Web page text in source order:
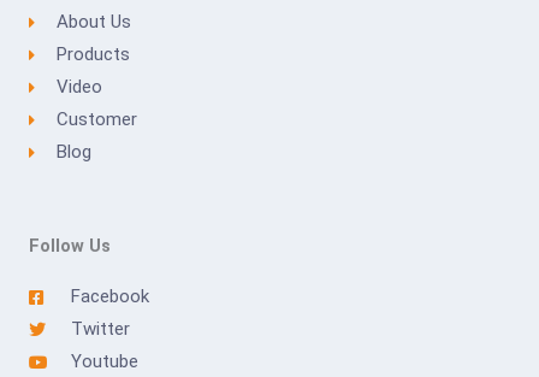
About Us
Products
Video
Customer
Blog
Follow Us
Facebook
Twitter
Youtube